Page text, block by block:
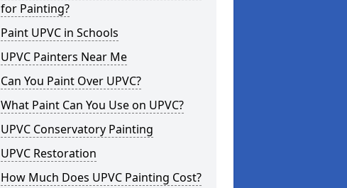
for Painting?
Paint UPVC in Schools
UPVC Painters Near Me
Can You Paint Over UPVC?
What Paint Can You Use on UPVC?
UPVC Conservatory Painting
UPVC Restoration
How Much Does UPVC Painting Cost?